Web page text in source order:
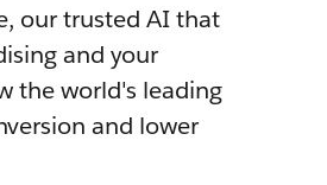
our trusted AI that
and your
the world's leading
and lower